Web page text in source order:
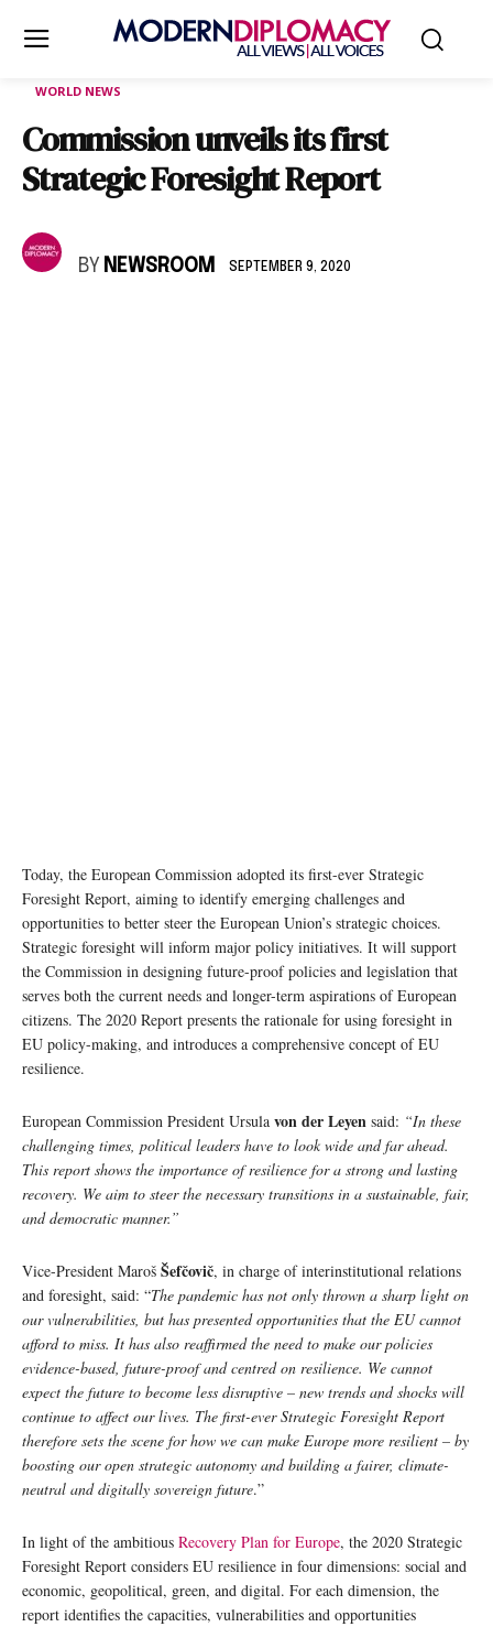
WORLD NEWS
Commission unveils its first
Strategic Foresight Report
BY NEWSROOM SEPTEMBER 9, 2020
Today, the European Commission adopted its first-ever Strategic
Foresight Report, aiming to identify emerging challenges and
opportunities to better steer the European Union’s strategic choices.
Strategic foresight will inform major policy initiatives. It will support
the Commission in designing future-proof policies and legislation that
serves both the current needs and longer-term aspirations of European
citizens. The 2020 Report presents the rationale for using foresight in
EU policy-making, and introduces a comprehensive concept of EU
resilience.
European Commission President Ursula von der Leyen said: “In these
challenging times, political leaders have to look wide and far ahead.
This report shows the importance of resilience for a strong and lasting
recovery. We aim to steer the necessary transitions in a sustainable, fair,
and democratic manner.”
Vice-President Maroš Šefčovič, in charge of interinstitutional relations
and foresight, said: “The pandemic has not only thrown a sharp light on
our vulnerabilities, but has presented opportunities that the EU cannot
afford to miss. It has also reaffirmed the need to make our policies
evidence-based, future-proof and centred on resilience. We cannot
expect the future to become less disruptive – new trends and shocks will
continue to affect our lives. The first-ever Strategic Foresight Report
therefore sets the scene for how we can make Europe more resilient – by
boosting our open strategic autonomy and building a fairer, climate-
neutral and digitally sovereign future.”
In light of the ambitious Recovery Plan for Europe, the 2020 Strategic
Foresight Report considers EU resilience in four dimensions: social and
economic, geopolitical, green, and digital. For each dimension, the
report identifies the capacities, vulnerabilities and opportunities